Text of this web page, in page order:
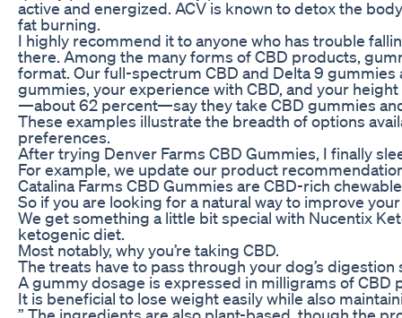
active and energized. ACV is known to detox the
fat burning.
I highly recommend it to anyone who has trouble
there. Among the many forms of CBD products,
format. Our full-spectrum CBD and Delta 9
gummies, your experience with CBD, and your
—about 62 percent—say they take CBD gummies
These examples illustrate the breadth of options
preferences.
After trying Denver Farms CBD Gummies, I finally
For example, we update our product
Catalina Farms CBD Gummies are CBD-rich
So if you are looking for a natural way to improve
We get something a little bit special with Nucentix
ketogenic diet.
Most notably, why you’re taking CBD.
The treats have to pass through your dog’s
A gummy dosage is expressed in milligrams of CBD
It is beneficial to lose weight easily while also
” The ingredients are also plant-based, though the